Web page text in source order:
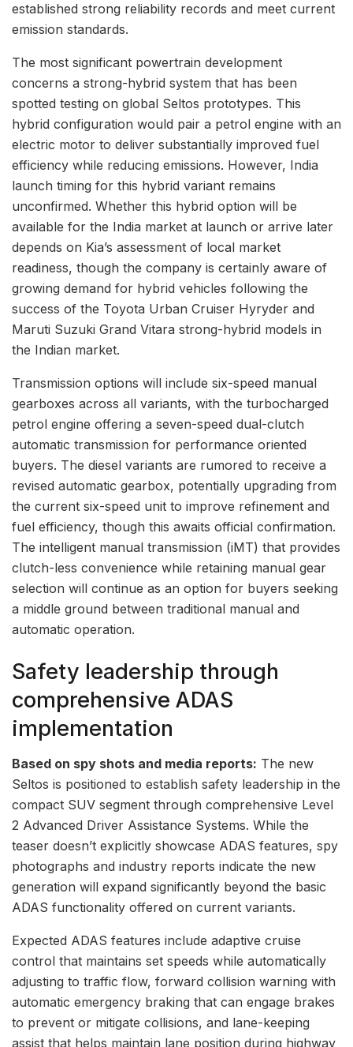
established strong reliability records and meet current
emission standards.
The most significant powertrain development
concerns a strong-hybrid system that has been
spotted testing on global Seltos prototypes. This
hybrid configuration would pair a petrol engine with an
electric motor to deliver substantially improved fuel
efficiency while reducing emissions. However, India
launch timing for this hybrid variant remains
unconfirmed. Whether this hybrid option will be
available for the India market at launch or arrive later
depends on Kia’s assessment of local market
readiness, though the company is certainly aware of
growing demand for hybrid vehicles following the
success of the Toyota Urban Cruiser Hyryder and
Maruti Suzuki Grand Vitara strong-hybrid models in
the Indian market.
Transmission options will include six-speed manual
gearboxes across all variants, with the turbocharged
petrol engine offering a seven-speed dual-clutch
automatic transmission for performance oriented
buyers. The diesel variants are rumored to receive a
revised automatic gearbox, potentially upgrading from
the current six-speed unit to improve refinement and
fuel efficiency, though this awaits official confirmation.
The intelligent manual transmission (iMT) that provides
clutch-less convenience while retaining manual gear
selection will continue as an option for buyers seeking
a middle ground between traditional manual and
automatic operation.
Safety leadership through
comprehensive ADAS
implementation
Based on spy shots and media reports: The new
Seltos is positioned to establish safety leadership in the
compact SUV segment through comprehensive Level
2 Advanced Driver Assistance Systems. While the
teaser doesn’t explicitly showcase ADAS features, spy
photographs and industry reports indicate the new
generation will expand significantly beyond the basic
ADAS functionality offered on current variants.
Expected ADAS features include adaptive cruise
control that maintains set speeds while automatically
adjusting to traffic flow, forward collision warning with
automatic emergency braking that can engage brakes
to prevent or mitigate collisions, and lane-keeping
assist that helps maintain lane position during highway